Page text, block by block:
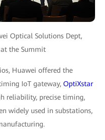
Optical Solutions Dept,
at the Summit
Huawei offered the
IoT gateway, OptiXstar
reliability, precise timing,
widely used in substations,